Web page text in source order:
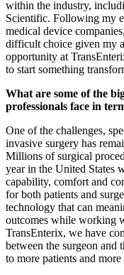
within the industry,
Scientific. Following my
medical device
difficult choice given my
opportunity at
to start something
What are some of the
professionals face in
One of the challenges,
invasive surgery has
Millions of surgical
year in the United States
capability, comfort and
for both patients and
technology that can
outcomes while working
TransEnterix, we have
between the surgeon and
to more patients and more